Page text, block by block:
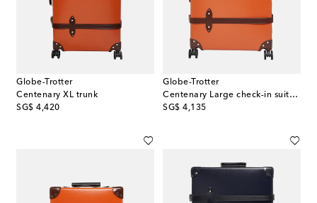
Globe-Trotter
Centenary XL trunk
SG$ 4,420
original price
Globe-Trotter
Centenary Large check-in suitcase
SG$ 4,135
original price